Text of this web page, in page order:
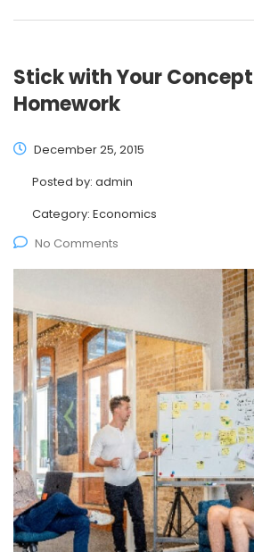
Stick with Your
Homework
December 25, 2015
Posted by: admin
Category: Economics
No Comments